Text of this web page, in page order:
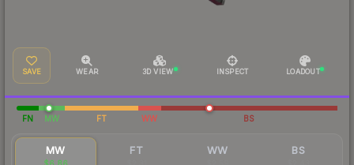
SAVE WEAR 3D VIEW INSPECT LOADOUT
FN MW FT WW BS
MW FT WW BS